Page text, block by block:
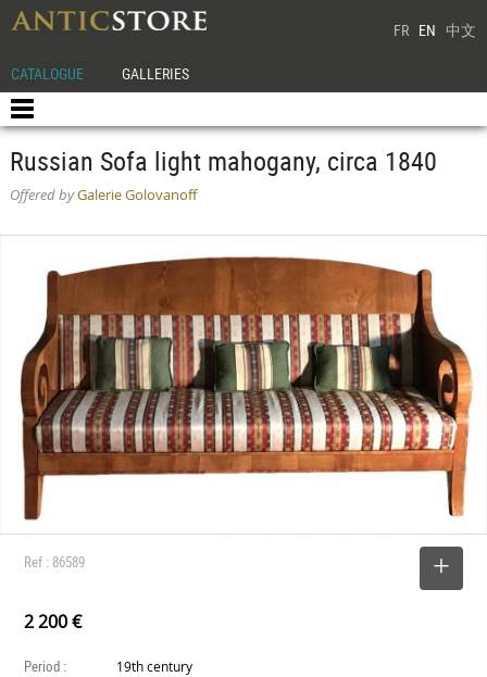
FR EN 中文
CATALOGUE GALLERIES
Russian Sofa light mahogany, circa 1840
Offered byGalerie Golovanoff
Ref : 86589
2 200 €
Period : 19th century